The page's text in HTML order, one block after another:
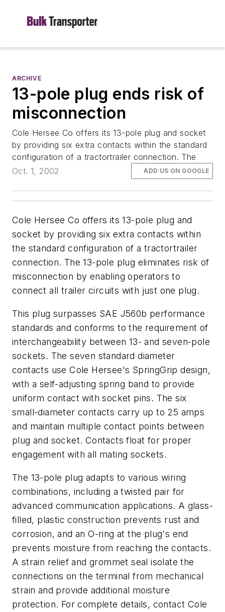
ARCHIVE
13-pole plug ends risk of
misconnection
Cole Hersee Co offers its 13-pole plug and socket
by providing six extra contacts within the standard
configuration of a tractortrailer connection. The
Oct. 1, 2002
ADD US ON GOOGLE
Cole Hersee Co offers its 13-pole plug and
socket by providing six extra contacts within
the standard configuration of a tractortrailer
connection. The 13-pole plug eliminates risk of
misconnection by enabling operators to
connect all trailer circuits with just one plug.
This plug surpasses SAE J560b performance
standards and conforms to the requirement of
interchangeability between 13- and seven-pole
sockets. The seven standard diameter
contacts use Cole Hersee's SpringGrip design,
with a self-adjusting spring band to provide
uniform contact with socket pins. The six
small-diameter contacts carry up to 25 amps
and maintain multiple contact points between
plug and socket. Contacts float for proper
engagement with all mating sockets.
The 13-pole plug adapts to various wiring
combinations, including a twisted pair for
advanced communication applications. A glass-
filled, plastic construction prevents rust and
corrosion, and an O-ring at the plug's end
prevents moisture from reaching the contacts.
A strain relief and grommet seal isolate the
connections on the terminal from mechanical
strain and provide additional moisture
protection. For complete details, contact Cole